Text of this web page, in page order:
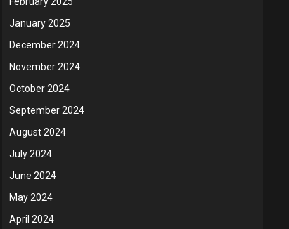
January 2025
December 2024
November 2024
October 2024
September 2024
August 2024
July 2024
June 2024
May 2024
April 2024